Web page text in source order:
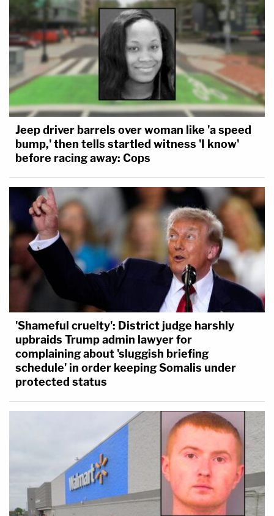
Jeep driver barrels over woman like 'a speed
bump,' then tells startled witness 'I know'
before racing away: Cops
'Shameful cruelty': District judge harshly
upbraids Trump admin lawyer for
complaining about 'sluggish briefing
schedule' in order keeping Somalis under
protected status